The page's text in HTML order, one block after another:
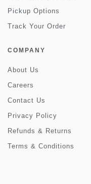
Pickup Options
Track Your Order
COMPANY
About Us
Careers
Contact Us
Privacy Policy
Refunds & Returns
Terms & Conditions